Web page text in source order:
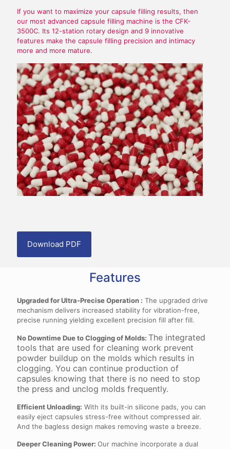
If you want to maximize your capsule filling results, then
our most advanced capsule filling machine is the CFK-
3500C. Its 12-station rotary design and 9 innovative
features make the capsule filling precision and intimacy
more and more mature.
Download PDF
Features
Upgraded for Ultra-Precise Operation : The upgraded drive
mechanism delivers increased stability for vibration-free,
precise running yielding excellent precision fill after fill.
No Downtime Due to Clogging of Molds: The integrated
tools that are used for cleaning work prevent
powder buildup on the molds which results in
clogging. You can continue production of
capsules knowing that there is no need to stop
the press and unclog molds frequently.
Efficient Unloading: With its built-in silicone pads, you can
easily eject capsules stress-free without compressed air.
And the bagless design makes removing waste a breeze.
Deeper Cleaning Power: Our machine incorporate a dual